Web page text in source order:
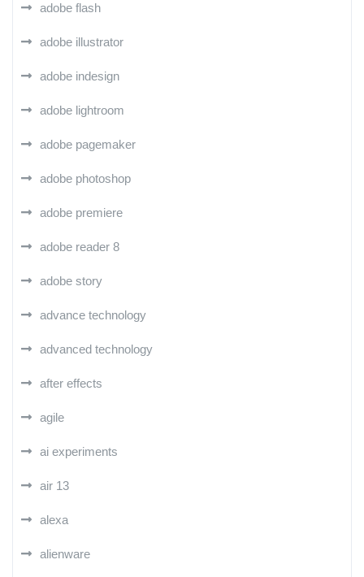
adobe flash
adobe illustrator
adobe indesign
adobe lightroom
adobe pagemaker
adobe photoshop
adobe premiere
adobe reader 8
adobe story
advance technology
advanced technology
after effects
agile
ai experiments
air 13
alexa
alienware